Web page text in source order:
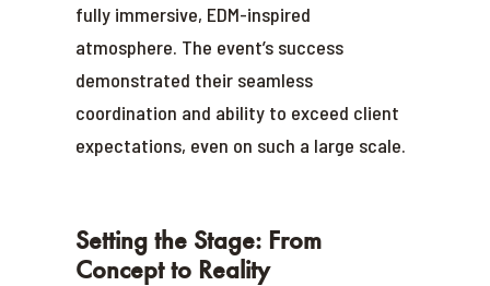
fully immersive, EDM-inspired
atmosphere. The event’s success
demonstrated their seamless
coordination and ability to exceed client
expectations, even on such a large scale.
Setting the Stage: From
Concept to Reality